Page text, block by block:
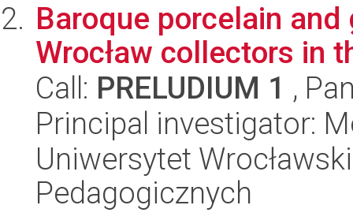
Baroque porcelain
Wrocław collectors in
Call: PRELUDIUM 1 ,
Principal investigator:
Uniwersytet
Pedagogicznych